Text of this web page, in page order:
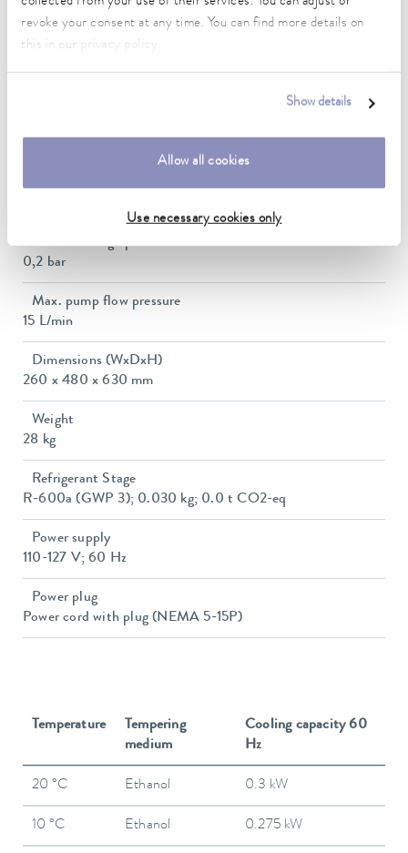
revoke your consent at any time. You can find more details on
this in our
.
Show details
Allow all cookies
Use necessary cookies only
Power consumption
12 A
Max. discharge pressure
0,2 bar
Max. pump flow pressure
15 L/min
Dimensions (WxDxH)
260 x 480 x 630 mm
Weight
28 kg
Refrigerant Stage
R-600a (GWP 3); 0.030 kg; 0.0 t CO2-eq
Power supply
110-127 V; 60 Hz
Power plug
Power cord with plug (NEMA 5-15P)
Temperature
Tempering
medium
Cooling capacity 60
Hz
20 °C Ethanol 0.3 kW
10 °C Ethanol 0.275 kW